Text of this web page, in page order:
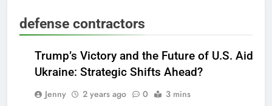
defense contractors
NEWS
US
NEWS
Trump’s Victory and the Future of U.S. Aid to
Ukraine: Strategic Shifts Ahead?
Jenny 2 years ago 0 3 mins